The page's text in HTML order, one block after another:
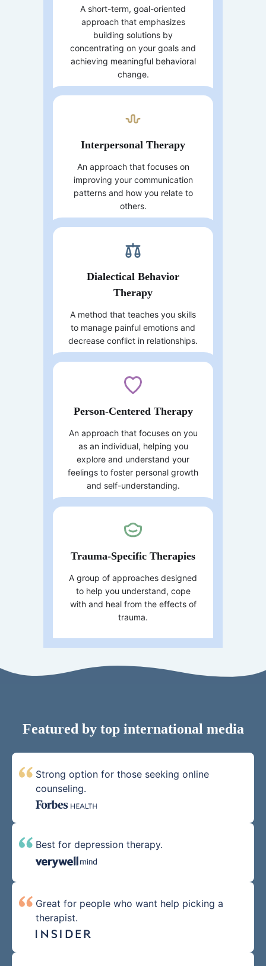
A short-term, goal-oriented
approach that emphasizes
building solutions by
concentrating on your goals and
achieving meaningful behavioral
change.
Interpersonal Therapy
An approach that focuses on
improving your communication
patterns and how you relate to
others.
Dialectical Behavior
Therapy
A method that teaches you skills
to manage painful emotions and
decrease conflict in relationships.
Person-Centered Therapy
An approach that focuses on you
as an individual, helping you
explore and understand your
feelings to foster personal growth
and self-understanding.
Trauma-Specific Therapies
A group of approaches designed
to help you understand, cope
with and heal from the effects of
trauma.
Featured by top international media
Strong option for those seeking online
counseling.
Best for depression therapy.
Great for people who want help picking a
therapist.